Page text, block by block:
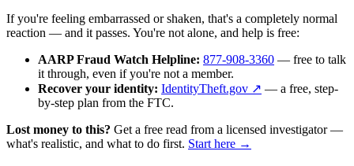
If you're feeling embarrassed or shaken, that's a completely normal
reaction — and it passes. You're not alone, and help is free:
AARP Fraud Watch Helpline: 877-908-3360 — free to talk
it through, even if you're not a member.
Recover your identity: IdentityTheft.gov ↗ — a free, step-
by-step plan from the FTC.
Lost money to this? Get a free read from a licensed investigator —
what's realistic, and what to do first. Start here →